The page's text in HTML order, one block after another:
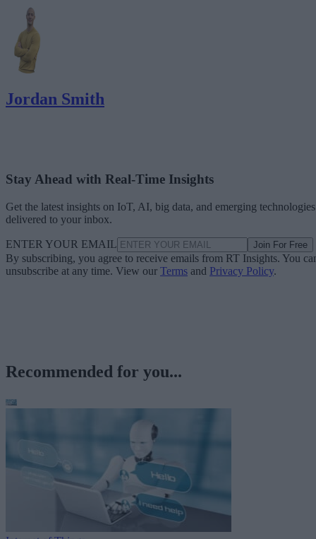
Jordan Smith
Stay Ahead with Real-Time Insights
Get the latest insights on IoT, AI, big data, and emerging technologies
delivered to your inbox.
ENTER YOUR EMAIL Join For Free
By subscribing, you agree to receive emails from RT Insights. You
unsubscribe at any time. View our Terms and Privacy Policy.
Recommended for you...